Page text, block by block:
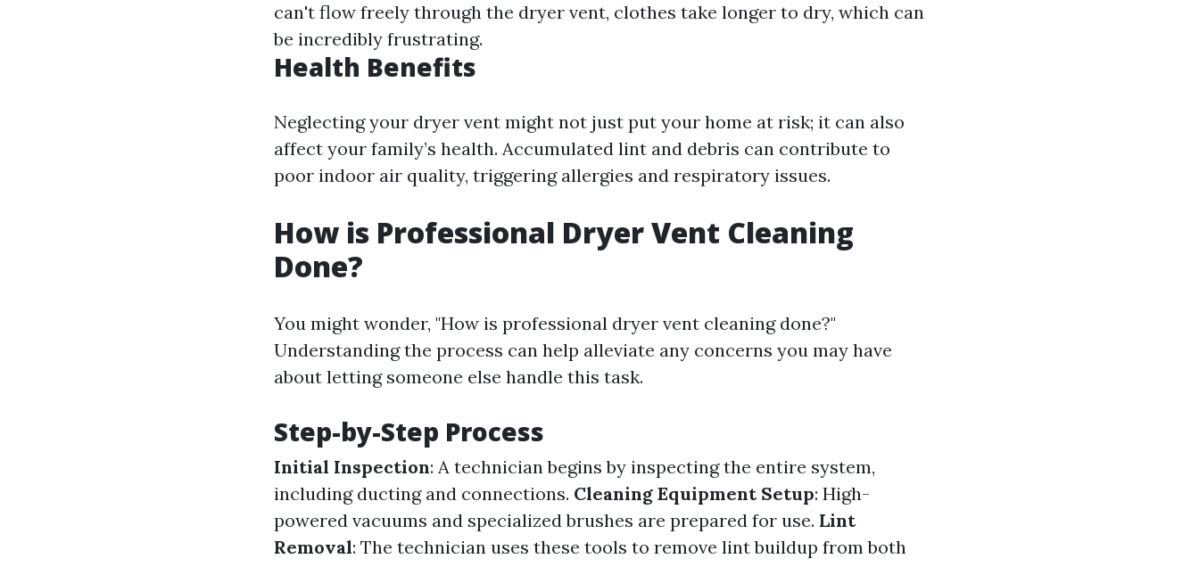
can't flow freely through the dryer vent, clothes take longer to dry, which can
be incredibly frustrating.
Health Benefits
Neglecting your dryer vent might not just put your home at risk; it can also
affect your family’s health. Accumulated lint and debris can contribute to
poor indoor air quality, triggering allergies and respiratory issues.
How is Professional Dryer Vent Cleaning
Done?
You might wonder, "How is professional dryer vent cleaning done?"
Understanding the process can help alleviate any concerns you may have
about letting someone else handle this task.
Step-by-Step Process
Initial Inspection: A technician begins by inspecting the entire system,
including ducting and connections. Cleaning Equipment Setup: High-
powered vacuums and specialized brushes are prepared for use. Lint
Removal: The technician uses these tools to remove lint buildup from both